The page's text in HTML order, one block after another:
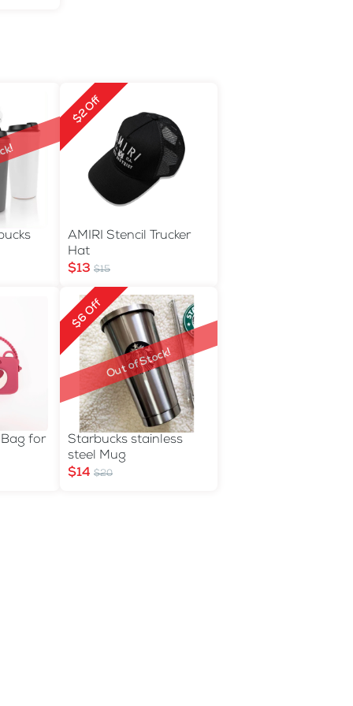
$2 Off
AMIRI Stencil Trucker
Hat
$13 $15
for
Out of Stock!
$6 Off
Starbucks stainless
steel Mug
$14 $20